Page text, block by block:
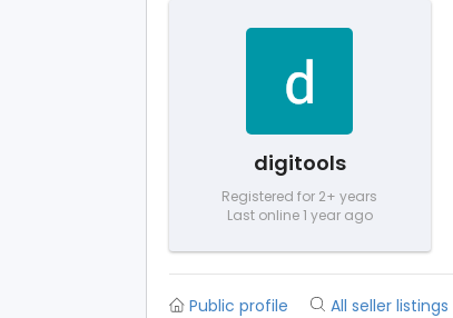
digitools
Registered for 2+ years
Last online 1 year ago
Public profile All seller listings